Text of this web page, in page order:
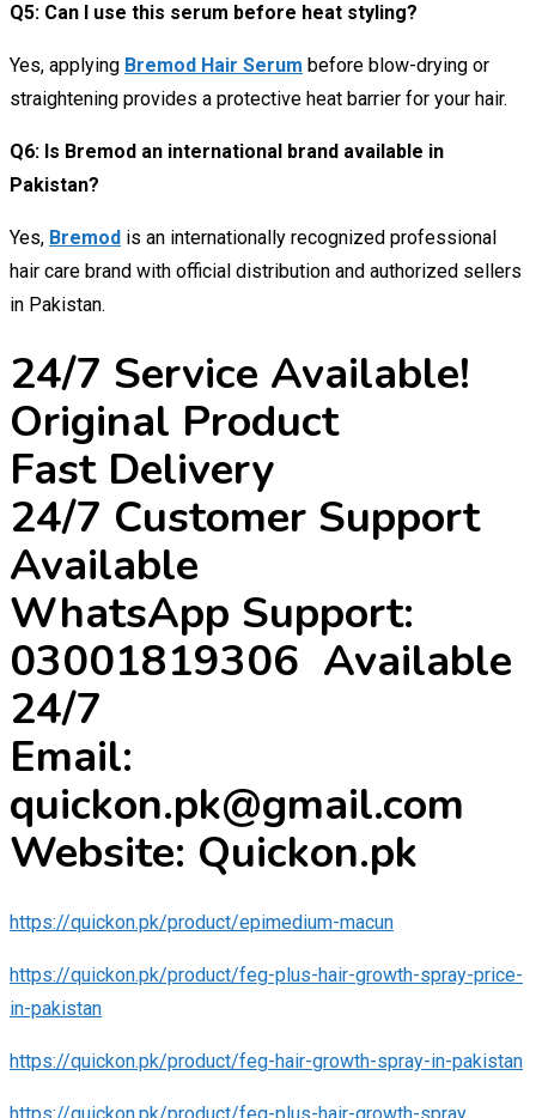
Q5: Can I use this serum before heat styling?
Yes, applying Bremod Hair Serum before blow-drying or
straightening provides a protective heat barrier for your hair.
Q6: Is Bremod an international brand available in
Pakistan?
Yes, Bremod is an internationally recognized professional
hair care brand with official distribution and authorized sellers
in Pakistan.
24/7 Service Available!
Original Product
Fast Delivery
24/7 Customer Support
Available
WhatsApp Support:
03001819306 Available
24/7
Email:
quickon.pk@gmail.com
Website: Quickon.pk
https://quickon.pk/product/epimedium-macun
https://quickon.pk/product/feg-plus-hair-growth-spray-price-
in-pakistan
https://quickon.pk/product/feg-hair-growth-spray-in-pakistan